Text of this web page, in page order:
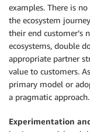
examples. There is
the ecosystem
their end customer’s
ecosystems, double
appropriate partner
value to customers.
primary model or
a pragmatic approach.
Experimentation